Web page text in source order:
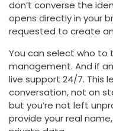
don’t converse the
opens directly in your
requested to create
You can select who to
management. And if
live support 24/7. This
conversation, not on
but you’re not left
provide your real